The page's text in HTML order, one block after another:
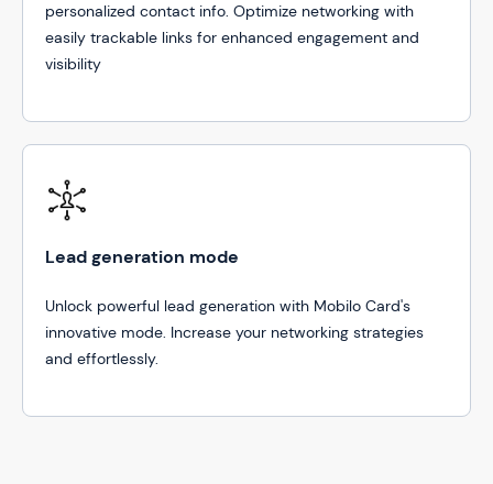
personalized contact info. Optimize networking with
easily trackable links for enhanced engagement and
visibility
Lead generation mode
Unlock powerful lead generation with Mobilo Card's
innovative mode. Increase your networking strategies
and effortlessly.